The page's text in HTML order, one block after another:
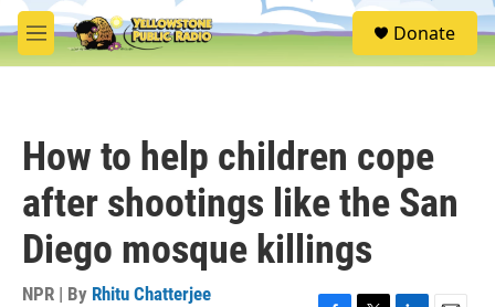
Skip to main content
M
e
S
e
Donate
How to help children cope
after shootings like the San
Diego mosque killings
NPR | By Rhitu Chatterjee